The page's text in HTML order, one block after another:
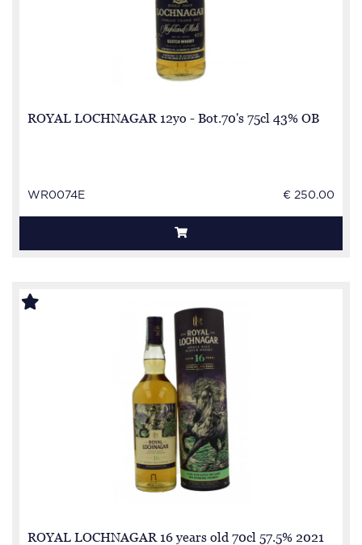
ROYAL LOCHNAGAR 12yo - Bot.70's 75cl 43% OB
WR0074E € 250.00
ROYAL LOCHNAGAR 16 years old 70cl 57.5% 2021